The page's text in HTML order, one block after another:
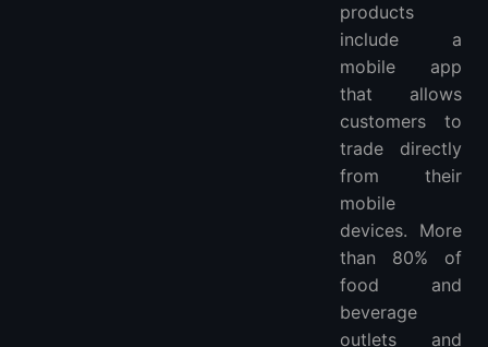
More FAQ
products
include a
mobile app
that allows
customers to
trade directly
from their
mobile
devices. More
than 80% of
food and
beverage
outlets and